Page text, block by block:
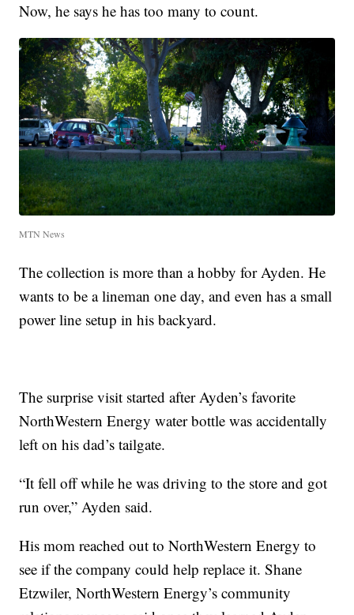
Now, he says he has too many to count.
MTN News
The collection is more than a hobby for Ayden. He
wants to be a lineman one day, and even has a small
power line setup in his backyard.
The surprise visit started after Ayden’s favorite
NorthWestern Energy water bottle was accidentally
left on his dad’s tailgate.
“It fell off while he was driving to the store and got
run over,” Ayden said.
His mom reached out to NorthWestern Energy to
see if the company could help replace it. Shane
Etzwiler, NorthWestern Energy’s community